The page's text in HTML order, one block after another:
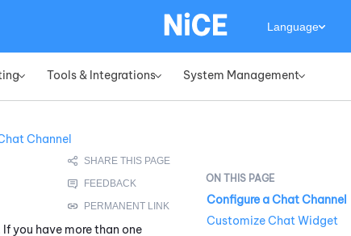
» Tools & Integrations» System Management»
Language
Channel
If you have more than one
Configure a Chat Channel
Customize Chat Widget